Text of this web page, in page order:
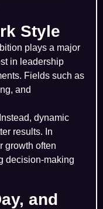
Style
plays a major
in leadership
Fields such as
and
dynamic
results. In
growth often
decision-making
and